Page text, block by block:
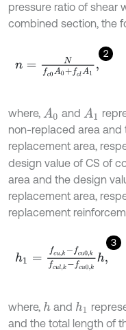
pressure ratio of shear
combined section, the
2
n= Nf c0A0+fclA1,
where, A0 and A1
non-replaced area and
replacement area,
design value of CS of
area and the design
replacement area,
replacement
3
h k-fcu0,kfc u k-f
where, hand h1
and the total length of